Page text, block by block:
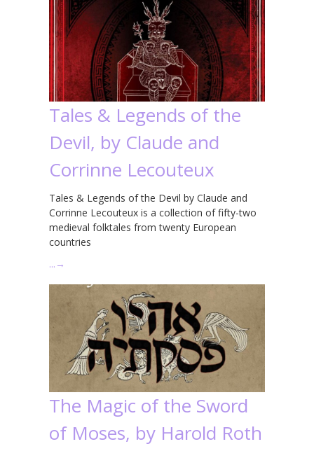
Tales & Legends of the
Devil, by Claude and
Corrinne Lecouteux
Tales & Legends of the Devil by Claude and
Corrinne Lecouteux is a collection of fifty-two
medieval folktales from twenty European
countries
… →
The Magic of the Sword
of Moses, by Harold Roth